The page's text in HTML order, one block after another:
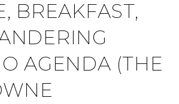
BREAKFAST,
AGENDA (THE